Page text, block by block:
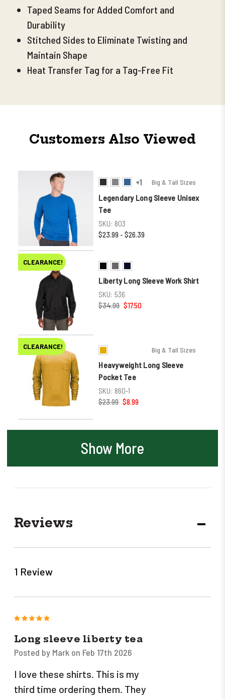
Taped Seams for Added Comfort and
Durability
Stitched Sides to Eliminate Twisting and
Maintain Shape
Heat Transfer Tag for a Tag-Free Fit
Customers Also Viewed
+1 Big & Tall Sizes
Legendary Long Sleeve Unisex
Tee
SKU: 803
$23.99 - $26.39
CLEARANCE!
Liberty Long Sleeve Work Shirt
SKU: 536
$34.99 $17.50
CLEARANCE! Big & Tall Sizes
Heavyweight Long Sleeve
Pocket Tee
SKU: 860-1
$23.99 $8.99
Show More
Reviews
1 Review
5
Long sleeve liberty tea
Posted by Mark on Feb 17th 2026
I love these shirts. This is my
third time ordering them. They